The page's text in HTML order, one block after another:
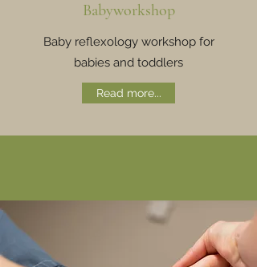
Babyworkshop
Baby reflexology workshop for
babies and toddlers
Read more...